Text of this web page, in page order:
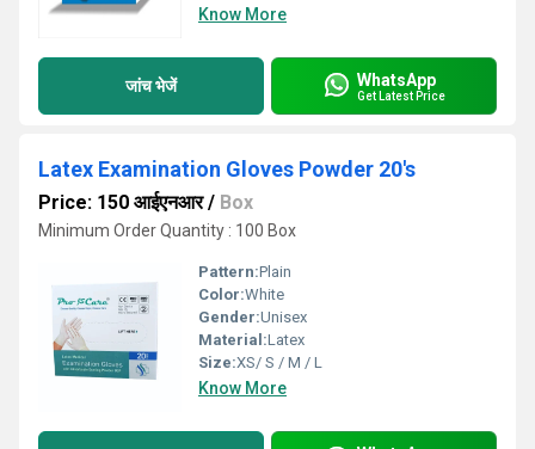
Know More
जांच भेजें WhatsApp
Get Latest Price
Latex Examination Gloves Powder 20's
Price: 150 आईएनआर/ Box
Minimum Order Quantity : 100 Box
Pattern:Plain
Color:White
Gender:Unisex
Material:Latex
Size:XS/ S / M / L
Know More